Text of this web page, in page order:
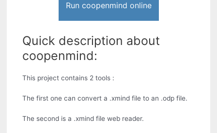
Run coopenmind online
Quick description about
coopenmind:
This project contains 2 tools :
The first one can convert a .xmind file to an .odp file.
The second is a .xmind file web reader.